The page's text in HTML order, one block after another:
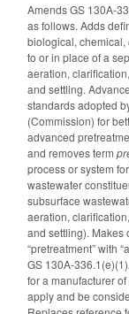
Amends GS 130A-
as follows. Adds
biological, chemical,
to or in place of a
aeration,
and settling.
standards adopted
(Commission) for
advanced
and removes term
process or system
wastewater
subsurface
aeration,
and settling). Makes
“pretreatment” with
GS 130A-
for a manufacturer
apply and be